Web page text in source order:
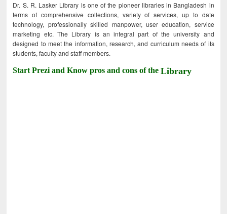
Dr. S. R. Lasker Library is one of the pioneer libraries in Bangladesh in
terms of comprehensive collections, variety of services, up to date
technology, professionally skilled manpower, user education, service
marketing etc. The Library is an integral part of the university and
designed to meet the information, research, and curriculum needs of its
students, faculty and staff members.
Start Prezi and Know pros and cons of theLibrary